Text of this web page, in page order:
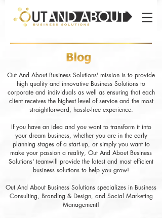
Out And About Business Solutions' mission is to provide
high quality and innovative Business Solutions to
corporate and individuals as well as ensuring that each
client receives the highest level of service and the most
straightforward, hassle-free experience.
If you have an idea and you want to transform it into
your dream business, whether you are in the early
planning stages of a start-up, or simply you want to
make your passion a reality, Out And About Business
Solutions' teamwill provide the latest and most efficient
business solutions to help you grow!
Out And About Business Solutions specializes in Business
Consulting, Branding & Design, and Social Marketing
Management!